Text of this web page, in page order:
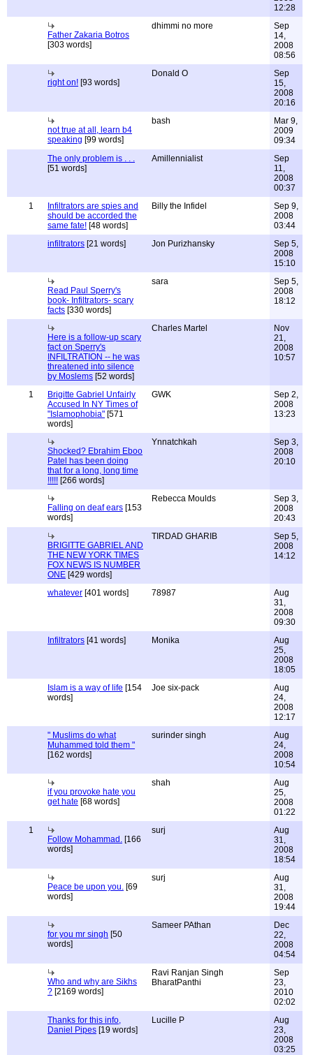
12:28
Father Zakaria Botros
[303 words]
dhimmi no more
Sep
14,
2008
08:56
right on! [93 words]
Donald O
Sep
15,
2008
20:16
not true at all, learn b4
speaking [99 words]
bash
Mar 9,
2009
09:34
The only problem is . . .
[51 words]
Amillennialist
Sep
11,
2008
00:37
1
Infiltrators are spies and
should be accorded the
same fate! [48 words]
Billy the Infidel
Sep 9,
2008
03:44
infiltrators [21 words] Jon Purizhansky
Sep 5,
2008
15:10
Read Paul Sperry's
book- Infiltrators- scary
facts [330 words]
sara
Sep 5,
2008
18:12
Here is a follow-up scary
fact on Sperry's
INFILTRATION -- he was
threatened into silence
by Moslems [52 words]
Charles Martel
Nov
21,
2008
10:57
1
Brigitte Gabriel Unfairly
Accused In NY Times of
"Islamophobia" [571
words]
GWK
Sep 2,
2008
13:23
Shocked? Ebrahim Eboo
Patel has been doing
that for a long, long time
!!!!! [266 words]
Ynnatchkah
Sep 3,
2008
20:10
Falling on deaf ears [153
words]
Rebecca Moulds
Sep 3,
2008
20:43
BRIGITTE GABRIEL AND
THE NEW YORK TIMES
FOX NEWS IS NUMBER
ONE [429 words]
TIRDAD GHARIB
Sep 5,
2008
14:12
whatever [401 words] 78987
Aug
31,
2008
09:30
Infiltrators [41 words] Monika
Aug
25,
2008
18:05
Islam is a way of life [154
words]
Joe six-pack
Aug
24,
2008
12:17
" Muslims do what
Muhammed told them "
[162 words]
surinder singh
Aug
24,
2008
10:54
if you provoke hate you
get hate [68 words]
shah
Aug
25,
2008
01:22
1
Follow Mohammad. [166
words]
surj
Aug
31,
2008
18:54
Peace be upon you. [69
words]
surj
Aug
31,
2008
19:44
for you mr singh [50
words]
Sameer PAthan
Dec
22,
2008
04:54
Who and why are Sikhs
? [2169 words]
Ravi Ranjan Singh
BharatPanthi
Sep
23,
2010
02:02
Thanks for this info,
Daniel Pipes [19 words]
Lucille P
Aug
23,
2008
03:25